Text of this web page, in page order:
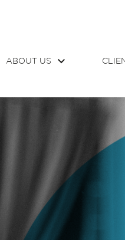
ABOUT US